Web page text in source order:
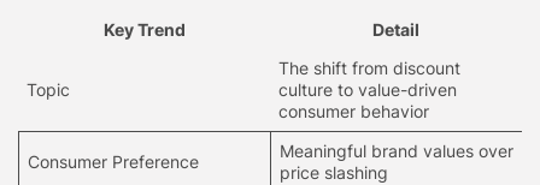
Key Trend Detail
Topic
The shift from discount
culture to value-driven
consumer behavior
Consumer Preference
Meaningful brand values over
price slashing